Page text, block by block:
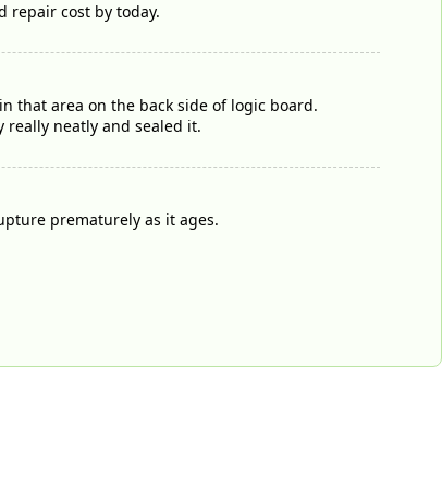
repair cost by today.
that area on the back side of logic board.
really neatly and sealed it.
prematurely as it ages.